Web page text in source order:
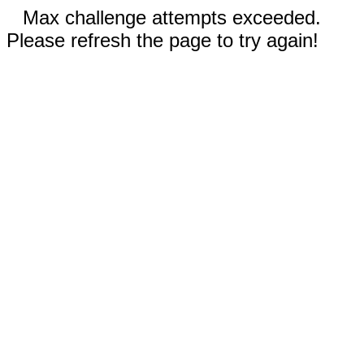
Max challenge attempts exceeded.
Please refresh the page to try again!